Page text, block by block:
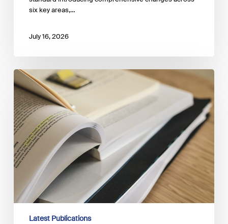
six key areas,…
July 16, 2026
NGFS
Strategy
for
2026-
2027:
From
Principles
to
Practice
Latest Publications